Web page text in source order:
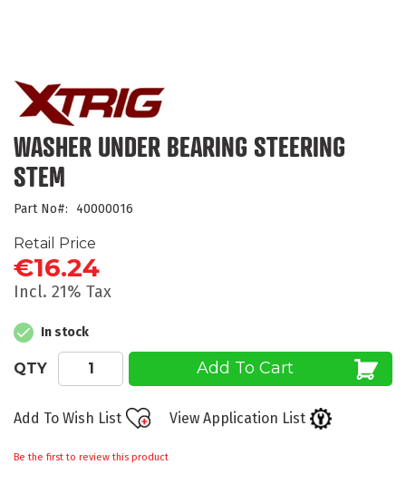
WASHER UNDER BEARING STEERING
STEM
Part No 40000016
Retail Price
€16.24
Incl. 21% Tax
In stock
QTY Add To Cart
Add To Wish List View Application List
Be the first to review this product
to
the
beginning
of
the
images
gallery